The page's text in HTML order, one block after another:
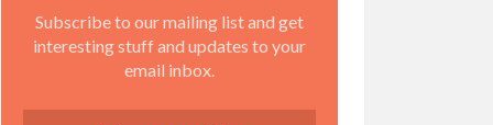
Subscribe to our mailing list and get
interesting stuff and updates to your
email inbox.